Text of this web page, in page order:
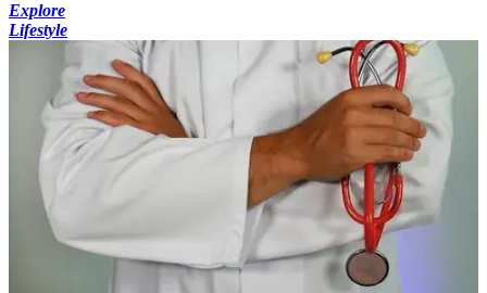
Explore
Lifestyle